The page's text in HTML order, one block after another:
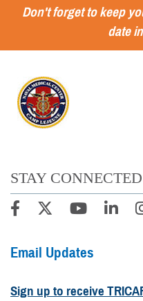
Don't forget to keep
date in
STAY CONNECTED
Email Updates
Sign up to receive